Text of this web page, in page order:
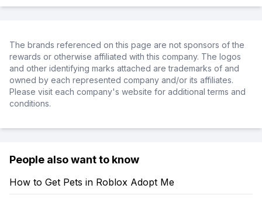
The brands referenced on this page are not sponsors of the
rewards or otherwise affiliated with this company. The logos
and other identifying marks attached are trademarks of and
owned by each represented company and/or its affiliates.
Please visit each company's website for additional terms and
conditions.
People also want to know
How to Get Pets in Roblox Adopt Me